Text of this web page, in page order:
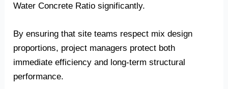
Water Concrete Ratio significantly.
By ensuring that site teams respect mix design
proportions, project managers protect both
immediate efficiency and long-term structural
performance.